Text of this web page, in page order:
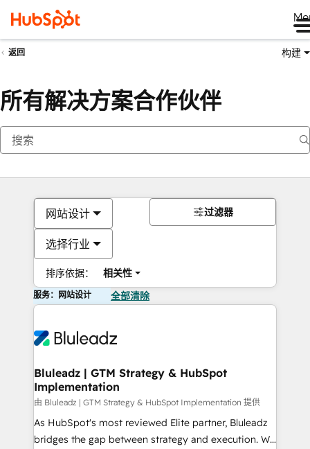
返回 构建
所有解决方案合作伙伴
网站设计
选择行业
排序依据： 相关性
过滤器
服务：网站设计 全部清除
Bluleadz | GTM Strategy & HubSpot
Implementation
由 Bluleadz | GTM Strategy & HubSpot Implementation 提供
As HubSpot's most reviewed Elite partner, Bluleadz
bridges the gap between strategy and execution. We